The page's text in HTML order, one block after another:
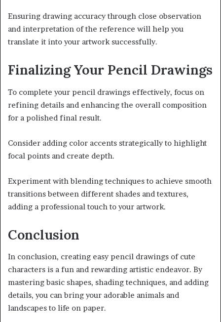
Ensuring drawing accuracy through close observation
and interpretation of the reference will help you
translate it into your artwork successfully.
Finalizing Your Pencil Drawings
To complete your pencil drawings effectively, focus on
refining details and enhancing the overall composition
for a polished final result.
Consider adding color accents strategically to highlight
focal points and create depth.
Experiment with blending techniques to achieve smooth
transitions between different shades and textures,
adding a professional touch to your artwork.
Conclusion
In conclusion, creating easy pencil drawings of cute
characters is a fun and rewarding artistic endeavor. By
mastering basic shapes, shading techniques, and adding
details, you can bring your adorable animals and
landscapes to life on paper.